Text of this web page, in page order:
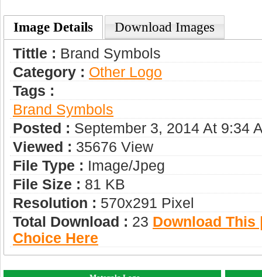
Image Details Download Images
Tittle : Brand Symbols
Category : Other Logo
Tags :
Brand Symbols
Posted : September 3, 2014 At 9:34
Viewed : 35676 View
File Type : Image/jpeg
File Size : 81 KB
Resolution : 570x291 Pixel
Total Download : 23 Download This
Choice Here